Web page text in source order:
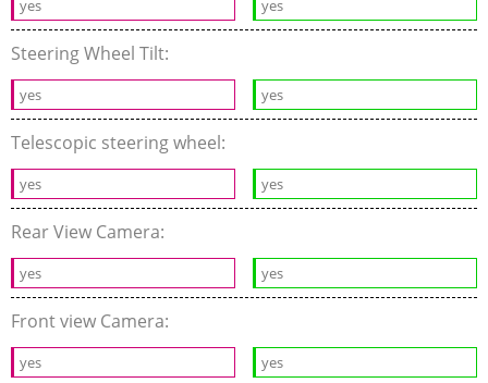
yes yes
Steering Wheel Tilt:
yes yes
Telescopic steering wheel:
yes yes
Rear View Camera:
yes yes
Front view Camera:
yes yes